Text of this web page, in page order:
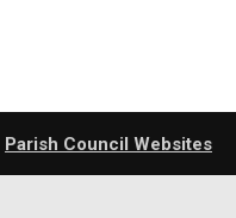
Parish Council Websites